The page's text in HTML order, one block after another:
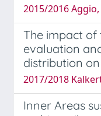
2015/2016
The impact
evaluation
distribution
2017/2018
Inner Areas